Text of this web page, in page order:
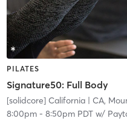
PILATES
Signature50: Full Body
[solidcore] California| CA,
8:00pm- 8:50pm PDTw/